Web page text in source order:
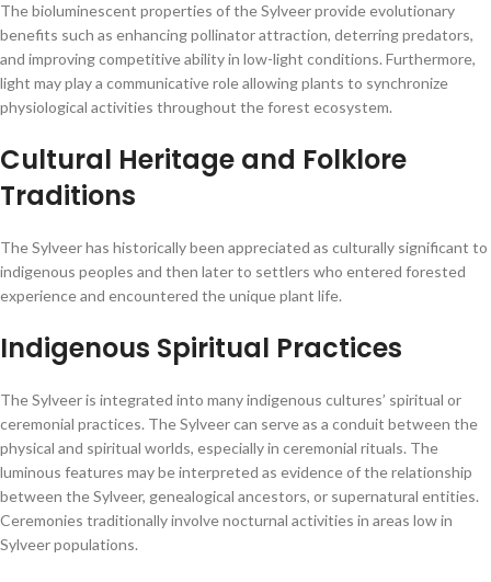
The bioluminescent properties of the Sylveer provide evolutionary
benefits such as enhancing pollinator attraction, deterring predators,
and improving competitive ability in low-light conditions. Furthermore,
light may play a communicative role allowing plants to synchronize
physiological activities throughout the forest ecosystem.
Cultural Heritage and Folklore
Traditions
The Sylveer has historically been appreciated as culturally significant to
indigenous peoples and then later to settlers who entered forested
experience and encountered the unique plant life.
Indigenous Spiritual Practices
The Sylveer is integrated into many indigenous cultures’ spiritual or
ceremonial practices. The Sylveer can serve as a conduit between the
physical and spiritual worlds, especially in ceremonial rituals. The
luminous features may be interpreted as evidence of the relationship
between the Sylveer, genealogical ancestors, or supernatural entities.
Ceremonies traditionally involve nocturnal activities in areas low in
Sylveer populations.